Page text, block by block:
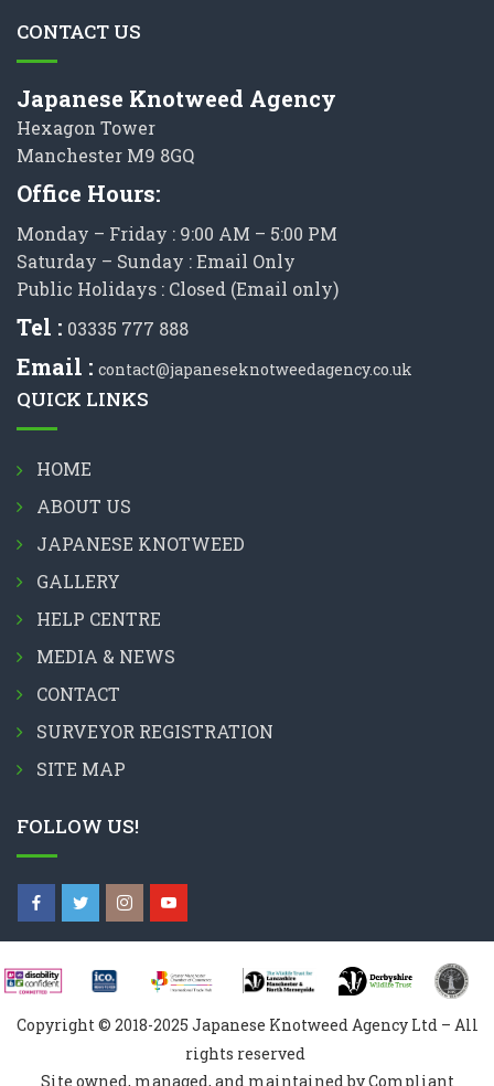
CONTACT US
Japanese Knotweed Agency
Hexagon Tower
Manchester M9 8GQ
Office Hours:
Monday – Friday : 9:00 AM – 5:00 PM
Saturday – Sunday : Email Only
Public Holidays : Closed (Email only)
Tel : 03335 777 888
Email : contact@japaneseknotweedagency.co.uk
QUICK LINKS
HOME
ABOUT US
JAPANESE KNOTWEED
GALLERY
HELP CENTRE
MEDIA & NEWS
CONTACT
SURVEYOR REGISTRATION
SITE MAP
FOLLOW US!
Copyright © 2018-2025 Japanese Knotweed Agency Ltd – All
rights reserved
Site owned, managed, and maintained by Compliant